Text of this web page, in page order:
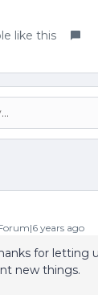
like this
years ago
for letting
new things.